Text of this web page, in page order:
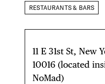
RESTAURANTS & BARS
11 E 31st St, New
10016 (located
NoMad)